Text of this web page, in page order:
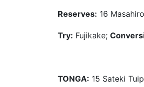
Reserves: 16
Try: Fujikake;
TONGA: 15 Sateki